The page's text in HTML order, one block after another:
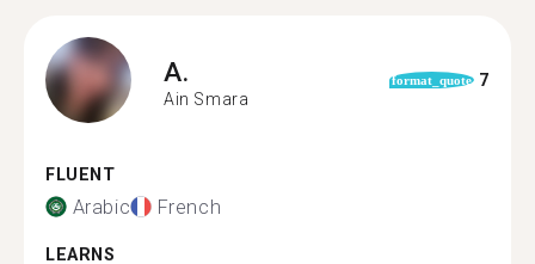
A.
Ain Smara
format_quote 7
FLUENT
Arabic French
LEARNS